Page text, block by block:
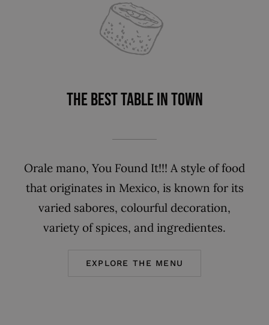
THE BEST TABLE IN TOWN
Orale mano, You Found It!!! A style of food
that originates in Mexico, is known for its
varied sabores, colourful decoration,
variety of spices, and ingredientes.
EXPLORE THE MENU